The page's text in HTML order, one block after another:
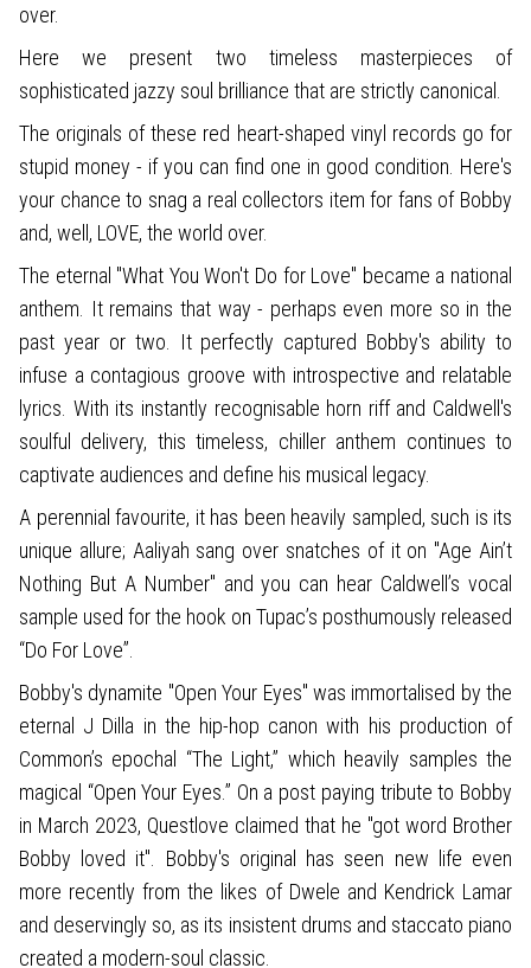
over.
Here we present two timeless masterpieces of
sophisticated jazzy soul brilliance that are strictly canonical.
The originals of these red heart-shaped vinyl records go for
stupid money - if you can find one in good condition. Here's
your chance to snag a real collectors item for fans of Bobby
and, well, LOVE, the world over.
The eternal "What You Won't Do for Love" became a national
anthem. It remains that way - perhaps even more so in the
past year or two. It perfectly captured Bobby's ability to
infuse a contagious groove with introspective and relatable
lyrics. With its instantly recognisable horn riff and Caldwell's
soulful delivery, this timeless, chiller anthem continues to
captivate audiences and define his musical legacy.
A perennial favourite, it has been heavily sampled, such is its
unique allure; Aaliyah sang over snatches of it on "Age Ain’t
Nothing But A Number" and you can hear Caldwell’s vocal
sample used for the hook on Tupac’s posthumously released
“Do For Love”.
Bobby's dynamite "Open Your Eyes" was immortalised by the
eternal J Dilla in the hip-hop canon with his production of
Common’s epochal “The Light,” which heavily samples the
magical “Open Your Eyes.” On a post paying tribute to Bobby
in March 2023, Questlove claimed that he "got word Brother
Bobby loved it". Bobby's original has seen new life even
more recently from the likes of Dwele and Kendrick Lamar
and deservingly so, as its insistent drums and staccato piano
created a modern-soul classic.